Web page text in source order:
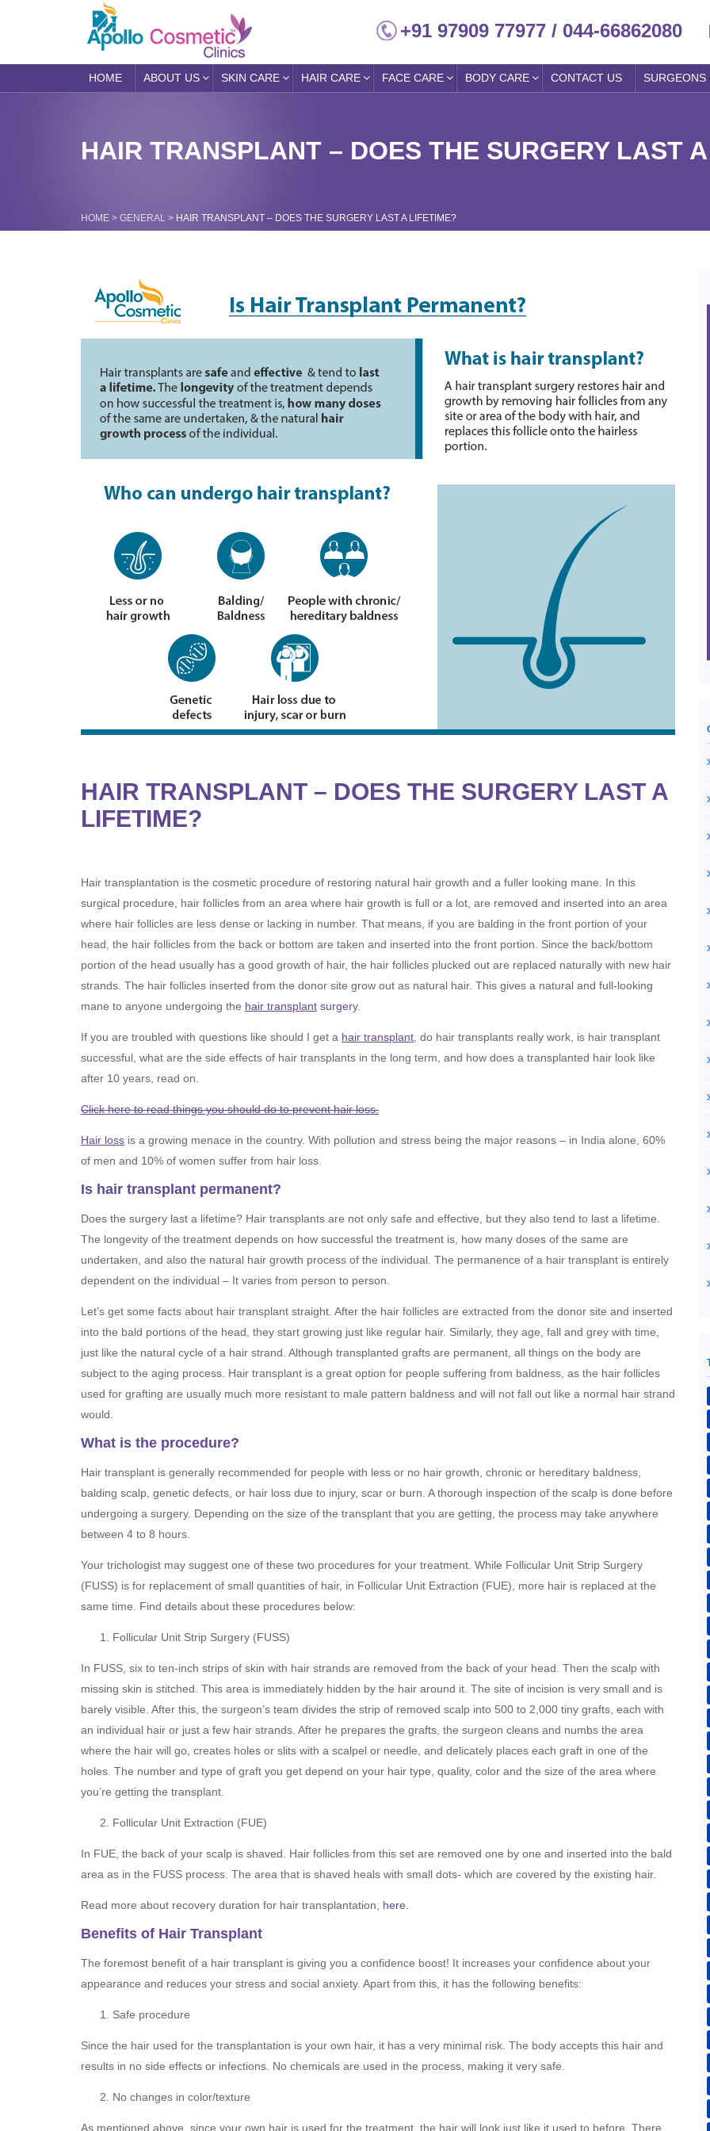
+91 97909 77977 / 044-66862080
HOME ABOUT US SKIN CARE HAIR CARE FACE CARE BODY CARE CONTACT US SURGEONS
HAIR TRANSPLANT – DOES THE SURGERY LAST
HOME > GENERAL > HAIR TRANSPLANT – DOES THE SURGERY LAST A LIFETIME?
HAIR TRANSPLANT – DOES THE SURGERY LAST A
LIFETIME?
Hair transplantation is the cosmetic procedure of restoring natural hair growth and a fuller looking mane. In this
surgical procedure, hair follicles from an area where hair growth is full or a lot, are removed and inserted into an area
where hair follicles are less dense or lacking in number. That means, if you are balding in the front portion of your
head, the hair follicles from the back or bottom are taken and inserted into the front portion. Since the back/bottom
portion of the head usually has a good growth of hair, the hair follicles plucked out are replaced naturally with new hair
strands. The hair follicles inserted from the donor site grow out as natural hair. This gives a natural and full-looking
mane to anyone undergoing the hair transplant surgery.
If you are troubled with questions like should I get a hair transplant , do hair transplants really work, is hair transplant
successful, what are the side effects of hair transplants in the long term, and how does a transplanted hair look like
after 10 years, read on.
Click here to read things you should do to prevent hair loss.
Hair loss is a growing menace in the country. With pollution and stress being the major reasons – in India alone, 60%
of men and 10% of women suffer from hair loss.
Is hair transplant permanent?
Does the surgery last a lifetime? Hair transplants are not only safe and effective, but they also tend to last a lifetime.
The longevity of the treatment depends on how successful the treatment is, how many doses of the same are
undertaken, and also the natural hair growth process of the individual. The permanence of a hair transplant is entirely
dependent on the individual – It varies from person to person.
Let’s get some facts about hair transplant straight. After the hair follicles are extracted from the donor site and inserted
into the bald portions of the head, they start growing just like regular hair. Similarly, they age, fall and grey with time,
just like the natural cycle of a hair strand. Although transplanted grafts are permanent, all things on the body are
subject to the aging process. Hair transplant is a great option for people suffering from baldness, as the hair follicles
used for grafting are usually much more resistant to male pattern baldness and will not fall out like a normal hair strand
would.
What is the procedure?
Hair transplant is generally recommended for people with less or no hair growth, chronic or hereditary baldness,
balding scalp, genetic defects, or hair loss due to injury, scar or burn. A thorough inspection of the scalp is done before
undergoing a surgery. Depending on the size of the transplant that you are getting, the process may take anywhere
between 4 to 8 hours.
Your trichologist may suggest one of these two procedures for your treatment. While Follicular Unit Strip Surgery
(FUSS) is for replacement of small quantities of hair, in Follicular Unit Extraction (FUE), more hair is replaced at the
same time. Find details about these procedures below:
Follicular Unit Strip Surgery (FUSS)
In FUSS, six to ten-inch strips of skin with hair strands are removed from the back of your head. Then the scalp with
missing skin is stitched. This area is immediately hidden by the hair around it. The site of incision is very small and is
barely visible. After this, the surgeon’s team divides the strip of removed scalp into 500 to 2,000 tiny grafts, each with
an individual hair or just a few hair strands. After he prepares the grafts, the surgeon cleans and numbs the area
where the hair will go, creates holes or slits with a scalpel or needle, and delicately places each graft in one of the
holes. The number and type of graft you get depend on your hair type, quality, color and the size of the area where
you’re getting the transplant.
Follicular Unit Extraction (FUE)
In FUE, the back of your scalp is shaved. Hair follicles from this set are removed one by one and inserted into the bald
area as in the FUSS process. The area that is shaved heals with small dots- which are covered by the existing hair.
Read more about recovery duration for hair transplantation, here.
Benefits of Hair Transplant
The foremost benefit of a hair transplant is giving you a confidence boost! It increases your confidence about your
appearance and reduces your stress and social anxiety. Apart from this, it has the following benefits:
Safe procedure
Since the hair used for the transplantation is your own hair, it has a very minimal risk. The body accepts this hair and
results in no side effects or infections. No chemicals are used in the process, making it very safe.
No changes in color/texture
As mentioned above, since your own hair is used for the treatment, the hair will look just like it used to before. There